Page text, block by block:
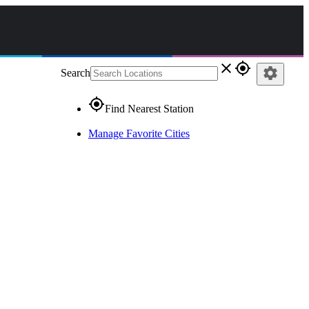
Search close gps_fixed
gps_fixedFind Nearest Station
Manage Favorite Cities
settings